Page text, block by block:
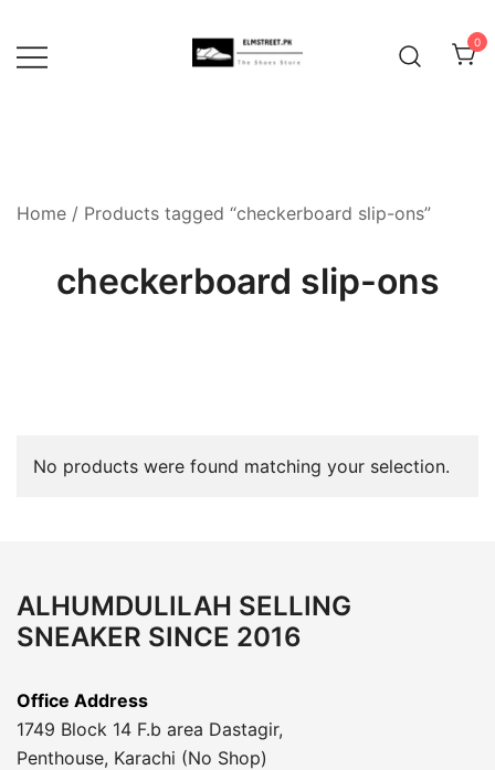
content
0
Home / Products tagged “checkerboard slip-ons”
checkerboard slip-ons
No products were found matching your selection.
ALHUMDULILAH SELLING
SNEAKER SINCE 2016
Office Address
1749 Block 14 F.b area Dastagir,
Penthouse, Karachi (No Shop)